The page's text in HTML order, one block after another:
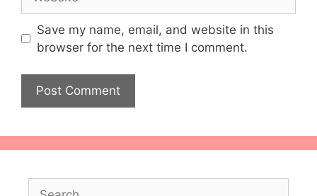
Save my name, email, and website in this
browser for the next time I comment.
Search